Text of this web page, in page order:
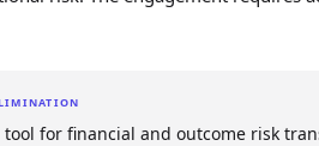
for financial and outcome risk